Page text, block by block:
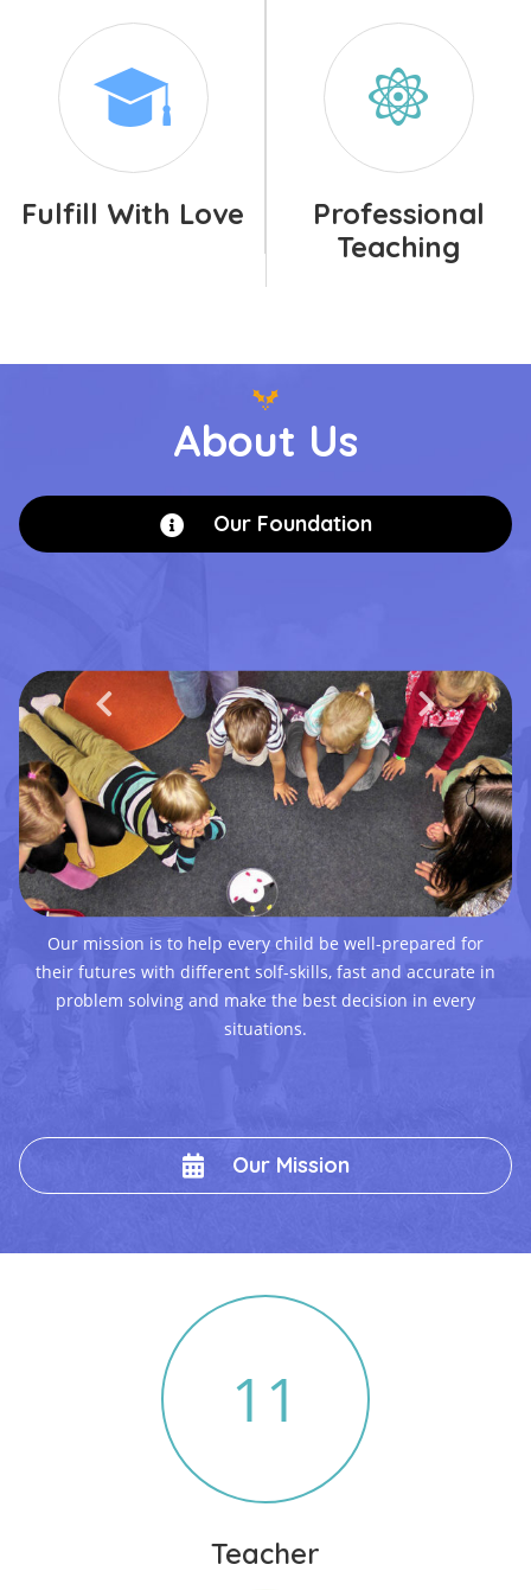
Fulfill With Love
Professional
Teaching
About Us
Our Foundation
Our mission is to help every child be well-prepared for
their futures with different solf-skills, fast and accurate in
problem solving and make the best decision in every
situations.
Our Mission
11
Teacher